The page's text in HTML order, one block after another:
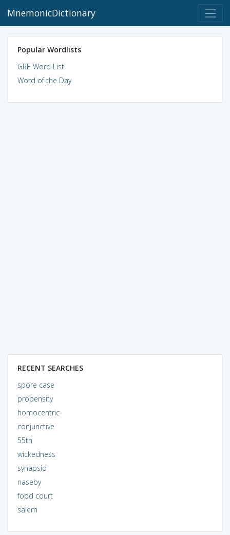
MnemonicDictionary
Popular Wordlists
GRE Word List
Word of the Day
RECENT SEARCHES
spore case
propensity
homocentric
conjunctive
55th
wickedness
synapsid
naseby
food court
salem